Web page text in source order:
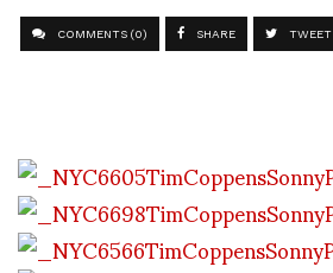
COMMENTS (0) SHARE TWEET